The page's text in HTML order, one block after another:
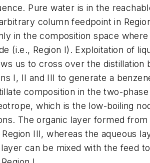
Pure water is in the
column feedpoint in
in the composition space
(i.e., Region I). Exploitation of
us to cross over the distillation
I, II and III to generate a
composition in the two-
which is the low-boiling
The organic layer formed
III, whereas the aqueous
can be mixed with the feed